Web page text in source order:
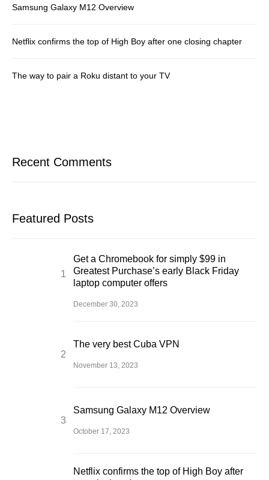
Samsung Galaxy M12 Overview
Netflix confirms the top of High Boy after one closing chapter
The way to pair a Roku distant to your TV
Recent Comments
Featured Posts
Get a Chromebook for simply $99 in
Greatest Purchase’s early Black Friday
laptop computer offers
December 30, 2023
The very best Cuba VPN
November 13, 2023
Samsung Galaxy M12 Overview
October 17, 2023
Netflix confirms the top of High Boy after